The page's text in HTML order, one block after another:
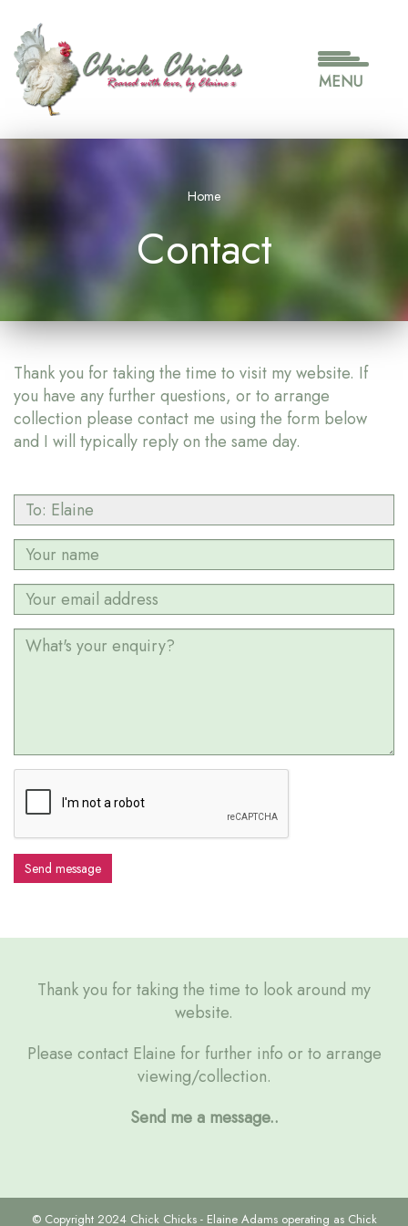
main
content
MENU
Home
Contact
Thank you for taking the time to visit my website. If
you have any further questions, or to arrange
collection please contact me using the form below
and I will typically reply on the same day.
Send message
Thank you for taking the time to look around my
website.
Please contact Elaine for further info or to arrange
viewing/collection.
Send me a message..
© Copyright 2024 Chick Chicks - Elaine Adams operating as Chick